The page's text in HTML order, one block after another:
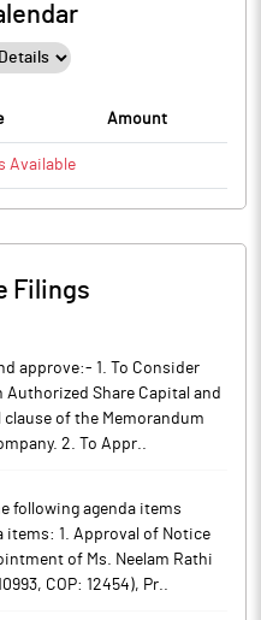
Amount
Available
Filings
approve:- 1. To Consider
Share Capital and
of the Memorandum
2. To Appr..
following agenda items
items: 1. Approval of Notice
of Ms. Neelam Rathi
COP: 12454), Pr..